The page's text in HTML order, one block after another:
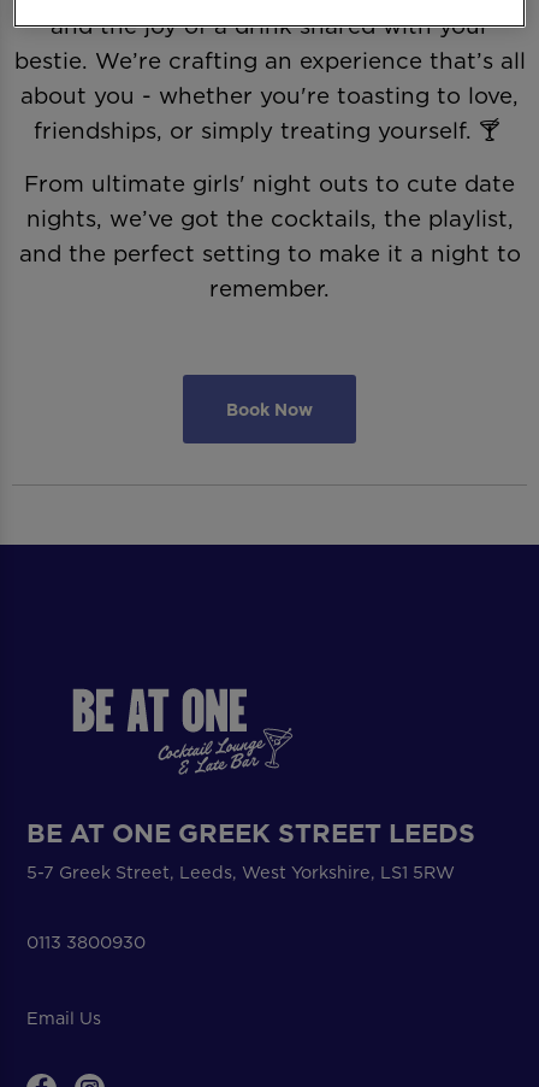
and the joy of a drink shared with your
bestie. We’re crafting an experience that’s all
about you - whether you're toasting to love,
friendships, or simply treating yourself. 🍸
From ultimate girls' night outs to cute date
nights, we’ve got the cocktails, the playlist,
and the perfect setting to make it a night to
remember.
Book Now
BE AT ONE GREEK STREET LEEDS
5-7 Greek Street, Leeds, West Yorkshire, LS1 5RW
0113 3800930
Email Us